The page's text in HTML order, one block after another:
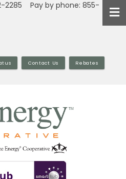
2285 Pay by phone: 855-
Contact Us Rebates